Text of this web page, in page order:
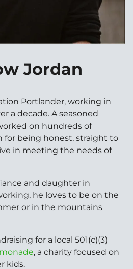
Jordan
Portlander, working in
a decade. A seasoned
on hundreds of
for being honest, straight to
in meeting the needs of
and daughter in
he loves to be on the
or in the mountains
for a local 501(c)(3)
, a charity focused on
kids.